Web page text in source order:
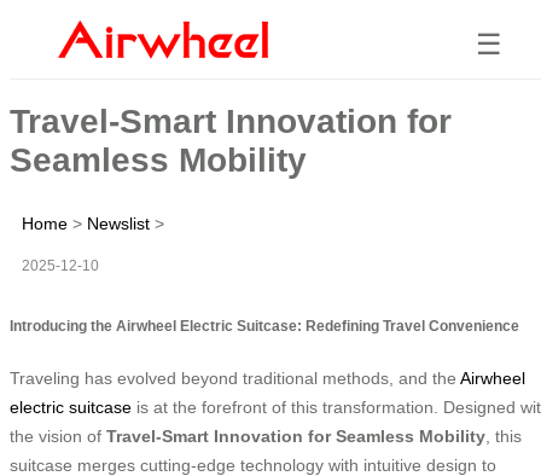
☰
Travel-Smart Innovation for
Seamless Mobility
Home > Newslist >
2025-12-10
Introducing the Airwheel Electric Suitcase: Redefining Travel Convenience
Traveling has evolved beyond traditional methods, and the Airwheel
electric suitcase is at the forefront of this transformation. Designed
the vision of Travel-Smart Innovation for Seamless Mobility , this
suitcase merges cutting-edge technology with intuitive design to